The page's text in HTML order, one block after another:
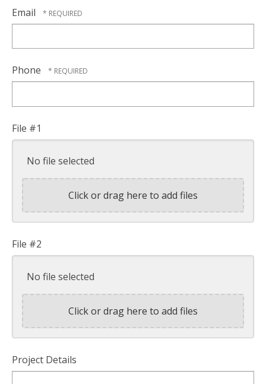
Email
Phone
File #1
No file selected
Click or drag here to add files
File #2
No file selected
Click or drag here to add files
Project Details